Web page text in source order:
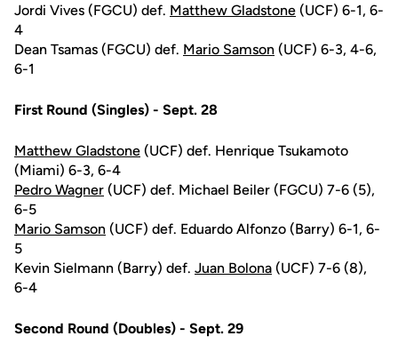
Jordi Vives (FGCU) def. Matthew Gladstone (UCF) 6-1, 6-
4
Dean Tsamas (FGCU) def. Mario Samson (UCF) 6-3, 4-6,
6-1
First Round (Singles) - Sept. 28
Matthew Gladstone (UCF) def. Henrique Tsukamoto
(Miami) 6-3, 6-4
Pedro Wagner (UCF) def. Michael Beiler (FGCU) 7-6 (5),
6-5
Mario Samson (UCF) def. Eduardo Alfonzo (Barry) 6-1, 6-
5
Kevin Sielmann (Barry) def. Juan Bolona (UCF) 7-6 (8),
6-4
Second Round (Doubles) - Sept. 29